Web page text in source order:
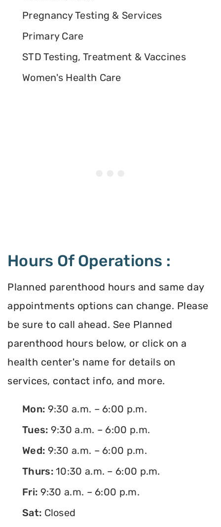
Pregnancy Testing & Services
Primary Care
STD Testing, Treatment & Vaccines
Women's Health Care
Hours Of Operations :
Planned parenthood hours and same day
appointments options can change. Please
be sure to call ahead. See Planned
parenthood hours below, or click on a
health center's name for details on
services, contact info, and more.
Mon: 9:30 a.m. – 6:00 p.m.
Tues: 9:30 a.m. – 6:00 p.m.
Wed: 9:30 a.m. – 6:00 p.m.
Thurs:10:30 a.m. – 6:00 p.m.
Fri: 9:30 a.m. – 6:00 p.m.
Sat: Closed